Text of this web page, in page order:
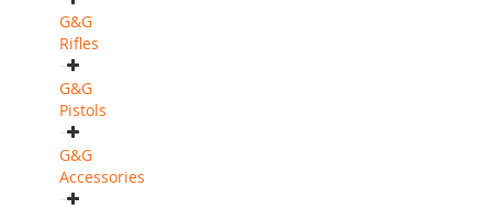
G&G
Rifles
G&G
Pistols
G&G
Accessories